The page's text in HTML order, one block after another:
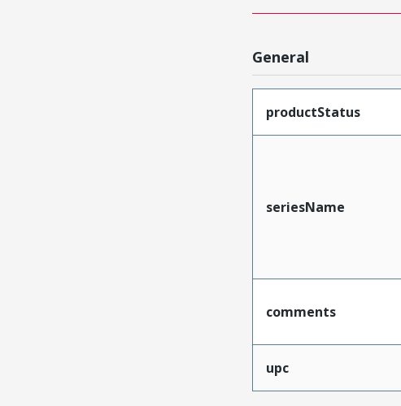
General
productStatus
seriesName
comments
upc